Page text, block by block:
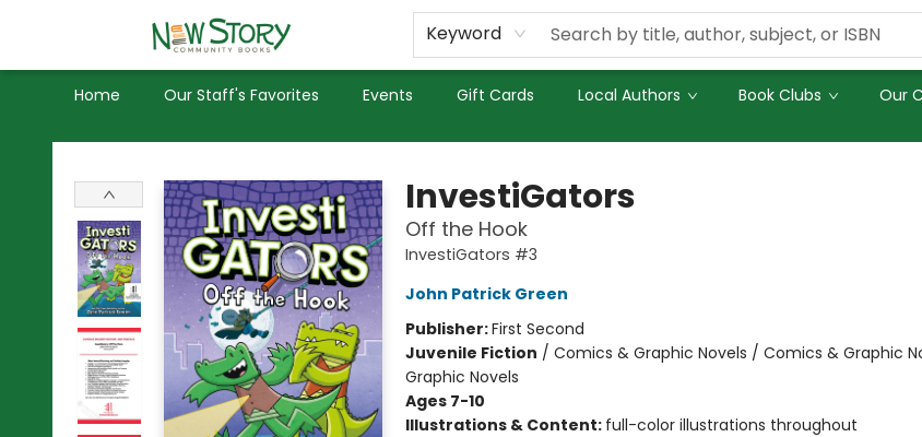
Keyword
Home Our Staff's Favorites Events Gift Cards Local Authors Book Clubs Our
Used Books
Privacy Policy
New Story Community Books
InvestiGators
Off the Hook
InvestiGators #3
John Patrick Green
Publisher:First Second
Juvenile Fiction / Comics & Graphic Novels / Comics & Graphic
Graphic Novels
Ages 7-10
Illustrations & Content: full-color illustrations throughout